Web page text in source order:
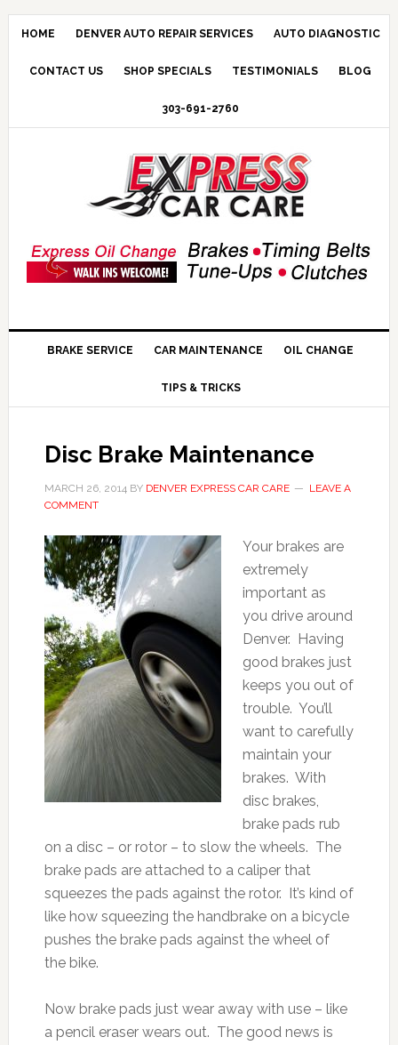
HOME DENVER AUTO REPAIR SERVICES AUTO DIAGNOSTIC
CONTACT US SHOP SPECIALS TESTIMONIALS BLOG
303-691-2760
BRAKE SERVICE CAR MAINTENANCE OIL CHANGE
TIPS & TRICKS
Disc Brake Maintenance
MARCH 26, 2014BY DENVER EXPRESS CAR CARE
LEAVE A
COMMENT
Your brakes are
extremely
important as
you drive around
Denver. Having
good brakes just
keeps you out of
trouble. You’ll
want to carefully
maintain your
brakes. With
disc brakes,
brake pads rub
on a disc – or rotor – to slow the wheels. The
brake pads are attached to a caliper that
squeezes the pads against the rotor. It’s kind of
like how squeezing the handbrake on a bicycle
pushes the brake pads against the wheel of
the bike.
Now brake pads just wear away with use – like
a pencil eraser wears out. The good news is